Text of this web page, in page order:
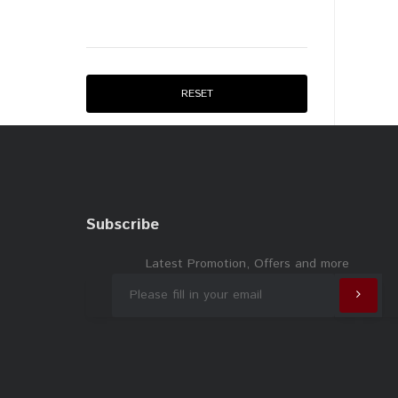
RESET
Subscribe
Latest Promotion, Offers and more